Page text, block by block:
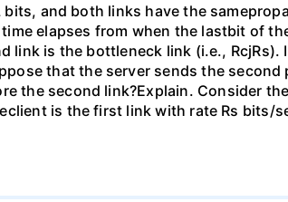
and both links have the
elapses from when the lastbit of
link is the bottleneck link (i.e., RcjRs).
that the server sends the second
the second link?Explain. Consider
is the first link with rate Rs bits/